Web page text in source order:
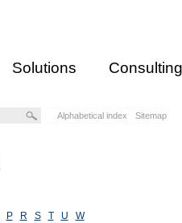
Solutions Consulting
Alphabetical index Sitemap
P R S T U W